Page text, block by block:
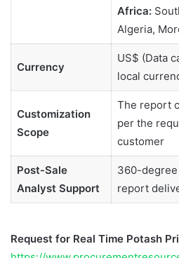
Africa:
Algeria,
Currency
US$ (Data
local
Customization
Scope
The report
per the
customer
Post-Sale
Analyst Support
360-
report
Request for Real Time Potash